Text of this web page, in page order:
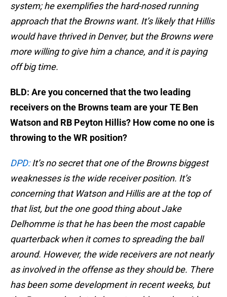
system; he exemplifies the hard-nosed running
approach that the Browns want. It’s likely that Hillis
would have thrived in Denver, but the Browns were
more willing to give him a chance, and it is paying
off big time.
BLD: Are you concerned that the two leading
receivers on the Browns team are your TE Ben
Watson and RB Peyton Hillis? How come no one is
throwing to the WR position?
DPD:It’s no secret that one of the Browns biggest
weaknesses is the wide receiver position. It’s
concerning that Watson and Hillis are at the top of
that list, but the one good thing about Jake
Delhomme is that he has been the most capable
quarterback when it comes to spreading the ball
around. However, the wide receivers are not nearly
as involved in the offense as they should be. There
has been some development in recent weeks, but